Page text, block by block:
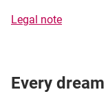
Legal note
Every